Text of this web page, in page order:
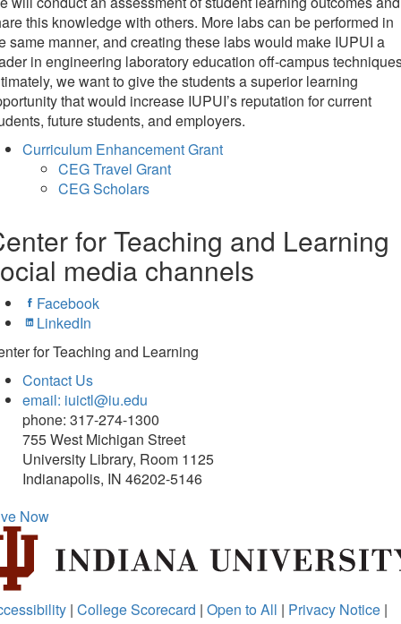
this knowledge with others. More labs can be performed in
same manner, and creating these labs would make IUPUI a
in engineering laboratory education off-campus
we want to give the students a superior learning
that would increase IUPUI’s reputation for current
future students, and employers.
Curriculum Enhancement Grant
CEG Travel Grant
CEG Scholars
for Teaching and Learning
media channels
Facebook
LinkedIn
for Teaching and Learning
Contact Us
email: iuictl@iu.edu
phone: 317-274-1300
755 West Michigan Street
University Library, Room 1125
Indianapolis, IN 46202-5146
Now
| College Scorecard | Open to All | Privacy Notice |